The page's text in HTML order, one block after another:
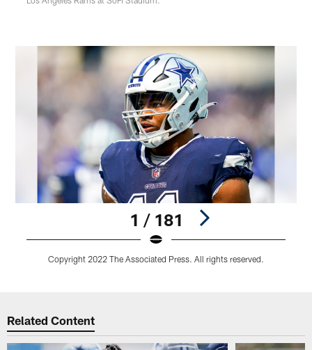
1 / 181
Copyright 2022 The Associated Press. All rights reserved.
Related Content